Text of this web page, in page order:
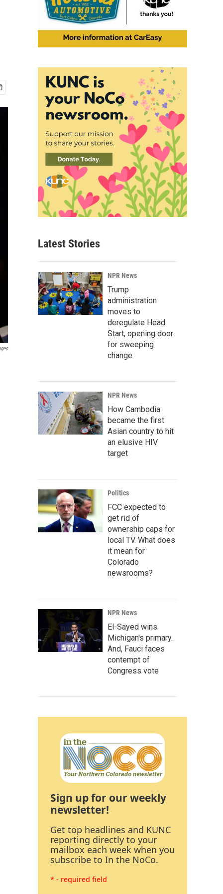
Latest Stories
NPR News
Trump
administration
moves to
deregulate Head
Start, opening door
for sweeping
change
NPR News
How Cambodia
became the first
Asian country to hit
an elusive HIV
target
Politics
FCC expected to
get rid of
ownership caps for
local TV. What does
it mean for
Colorado
newsrooms?
NPR News
El-Sayed wins
Michigan's primary.
And, Fauci faces
contempt of
Congress vote
Sign up for our weekly
newsletter!
Get top headlines and KUNC
reporting directly to your
mailbox each week when you
subscribe to In the NoCo.
* - required field